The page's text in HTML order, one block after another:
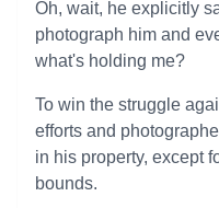
Oh, wait, he explicitly
photograph him and
what's holding me?
To win the struggle
efforts and
in his property, except
bounds.